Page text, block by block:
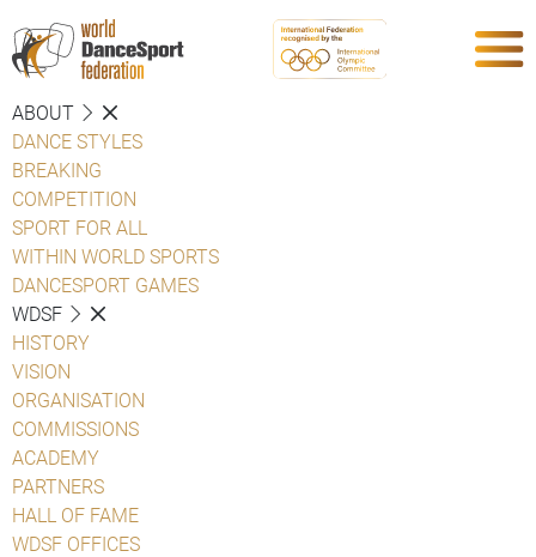
ABOUT
DANCE STYLES
BREAKING
COMPETITION
SPORT FOR ALL
WITHIN WORLD SPORTS
DANCESPORT GAMES
WDSF
HISTORY
VISION
ORGANISATION
COMMISSIONS
ACADEMY
PARTNERS
HALL OF FAME
WDSF OFFICES